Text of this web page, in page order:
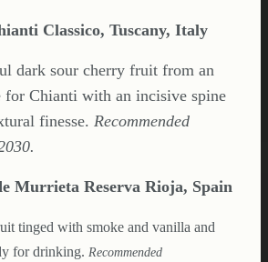
Classico, Tuscany, Italy
dark sour cherry fruit from an
for Chianti with an incisive spine
finesse. Recommended
Murrieta Reserva Rioja, Spain
tinged with smoke and vanilla and
for drinking. Recommended